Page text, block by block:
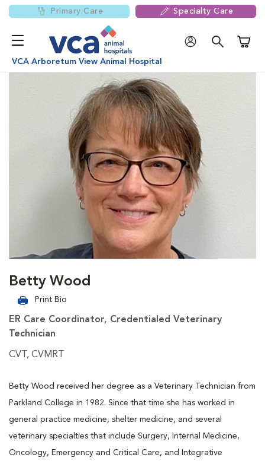
Primary Care Specialty Care
VCA Arboretum View Animal Hospital
Betty Wood
Print Bio
ER Care Coordinator, Credentialed Veterinary
Technician
CVT, CVMRT
Betty Wood received her degree as a Veterinary Technician from
Parkland College in 1982. Since that time she has worked in
general practice medicine, shelter medicine, and several
veterinary specialties that include Surgery, Internal Medicine,
Oncology, Emergency and Critical Care, and Integrative